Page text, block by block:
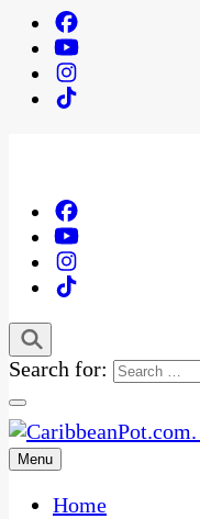
Search for:
One Kitchen, Many
Menu
Home